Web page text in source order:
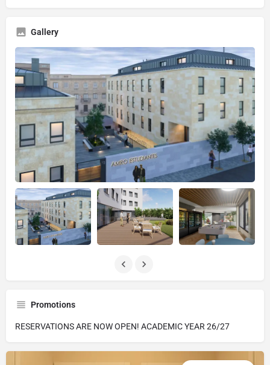
Gallery
Promotions
RESERVATIONS ARE NOW OPEN! ACADEMIC YEAR 26/27